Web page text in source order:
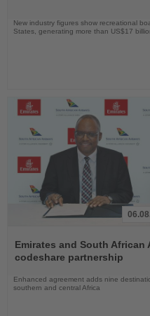
New industry figures show recreational
States, generating more than US$17
the
News
Emirates and South
codeshare partnership
Enhanced agreement adds nine
southern and central Africa